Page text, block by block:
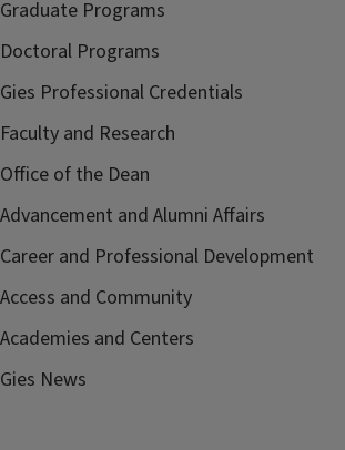
Graduate Programs
Doctoral Programs
Gies Professional Credentials
Faculty and Research
Office of the Dean
Advancement and Alumni Affairs
Career and Professional Development
Access and Community
Academies and Centers
Gies News